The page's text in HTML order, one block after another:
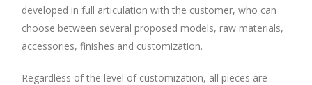
developed in full articulation with the customer, who can
choose between several proposed models, raw materials,
accessories, finishes and customization.
Regardless of the level of customization, all pieces are